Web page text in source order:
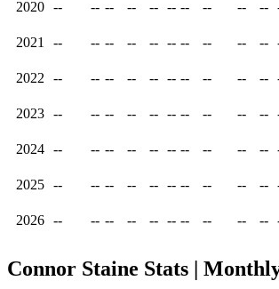
2020 -- -- -- -- -- -- -- -- -- --
2021 -- -- -- -- -- -- -- -- -- --
2022 -- -- -- -- -- -- -- -- -- --
2023 -- -- -- -- -- -- -- -- -- --
2024 -- -- -- -- -- -- -- -- -- --
2025 -- -- -- -- -- -- -- -- -- --
2026 -- -- -- -- -- -- -- -- -- --
Connor Staine Stats |